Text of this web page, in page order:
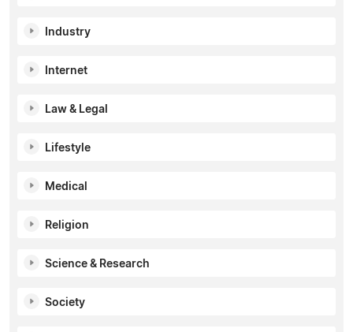
Industry
Internet
Law & Legal
Lifestyle
Medical
Religion
Science & Research
Society